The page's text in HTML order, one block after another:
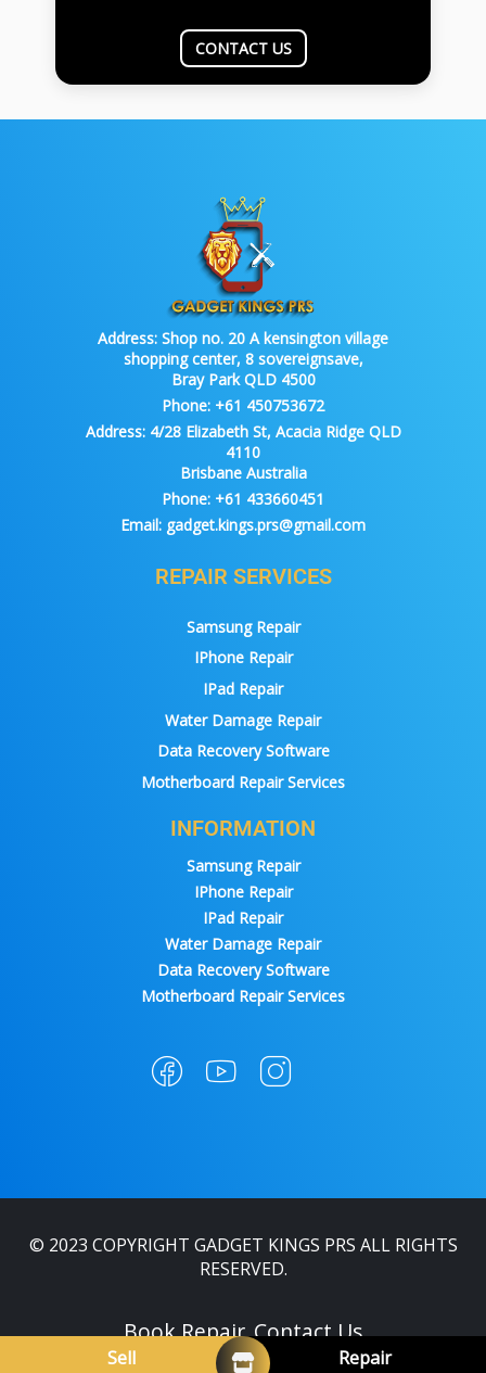
CONTACT US
Address: Shop no. 20 A kensington village
shopping center, 8 sovereignsave,
Bray Park QLD 4500
Phone: +61 450753672
Address:4/28 Elizabeth St, Acacia Ridge QLD
4110
Brisbane Australia
Phone: +61 433660451
Email: gadget.kings.prs@gmail.com
REPAIR SERVICES
Samsung Repair
IPhone Repair
IPad Repair
Water Damage Repair
Data Recovery Software
Motherboard Repair Services
INFORMATION
Samsung Repair
IPhone Repair
IPad Repair
Water Damage Repair
Data Recovery Software
Motherboard Repair Services
© 2023 COPYRIGHT GADGET KINGS PRS ALL RIGHTS
RESERVED.
Book Repair Contact Us
Sell Repair